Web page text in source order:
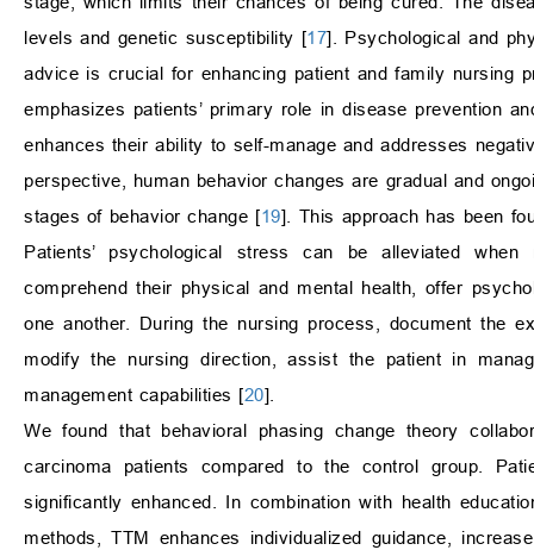
levels and genetic susceptibility [17]. Psychological and
advice is crucial for enhancing patient and family nursing
emphasizes patients’ primary role in disease prevention
enhances their ability to self-manage and addresses
perspective, human behavior changes are gradual and
stages of behavior change [19]. This approach has been
Patients’ psychological stress can be alleviated
comprehend their physical and mental health, offer
one another. During the nursing process, document the
modify the nursing direction, assist the patient in
management capabilities [20].
We found that behavioral phasing change theory
carcinoma patients compared to the control group.
significantly enhanced. In combination with health
methods, TTM enhances individualized guidance,